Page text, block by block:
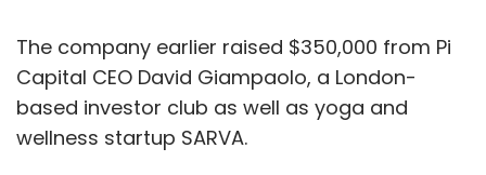
The company earlier raised $350,000 from Pi
Capital CEO David Giampaolo, a London-
based investor club as well as yoga and
wellness startup SARVA.